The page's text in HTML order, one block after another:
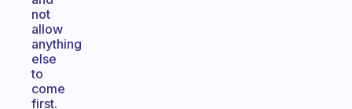
not
allow
anything
else
to
come
first.